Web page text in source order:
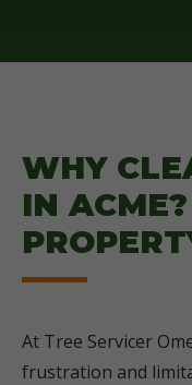
WHY
IN
At Tree Servicer
frustration and